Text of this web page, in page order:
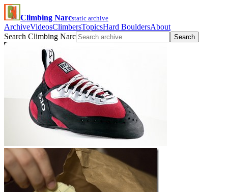
Climbing Narcstatic archive
ArchiveVideosClimbersTopicsHard BouldersAbout
Search Climbing Narc
Search